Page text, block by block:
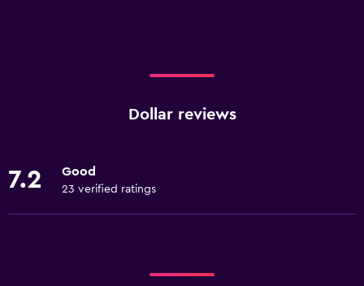
Dollar reviews
7.2 Good
23 verified ratings